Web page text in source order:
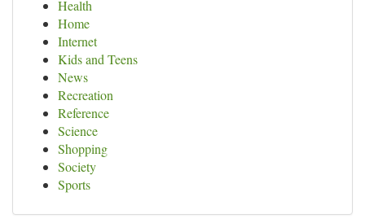
Health
Home
Internet
Kids and Teens
News
Recreation
Reference
Science
Shopping
Society
Sports